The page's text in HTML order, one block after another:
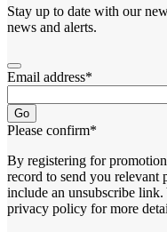
Stay up to date with our
news and alerts.
Email address*
Go
Please confirm*
By registering for
record to send you relevant
include an unsubscribe
privacy policy for more